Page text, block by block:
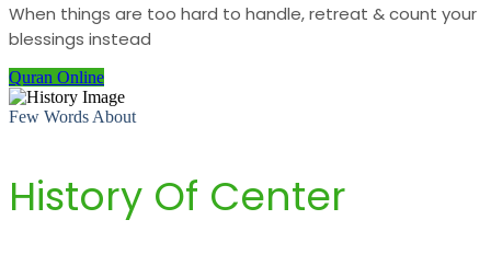
When things are too hard to handle, retreat & count your
blessings instead
Quran Online
Few Words About
History Of Center